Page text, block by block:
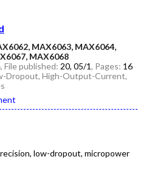
MAX6063, MAX6064,
MAX6068
, File published: 20, 05/1, Pages: 16
Dropout, High-Output-Current,
low-dropout, micropower